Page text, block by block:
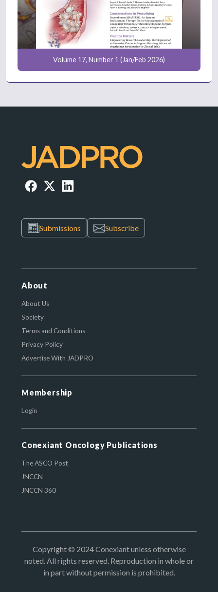
Volume 17, Number 1 (Jan/Feb 2026)
Submissions Subscribe
About
About Us
Society
Terms and Conditions
Privacy Policy
Advertise With JADPRO
Membership
Login
Conexiant Oncology Publications
The ASCO Post
JNCCN
JNCCN 360
Copyright © 2024 Conexiant unless otherwise
noted. All rights reserved. Reproduction in whole or
in part without permission is prohibited.